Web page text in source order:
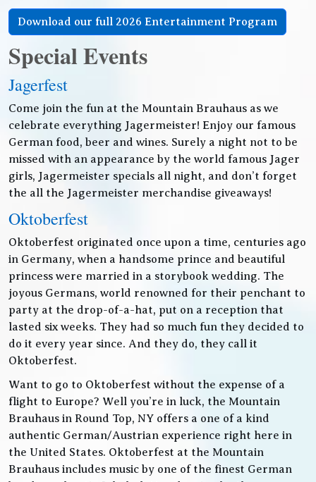
Download our full 2026 Entertainment Program
Special Events
Jagerfest
Come join the fun at the Mountain Brauhaus as we
celebrate everything Jagermeister! Enjoy our famous
German food, beer and wines. Surely a night not to be
missed with an appearance by the world famous Jager
girls, Jagermeister specials all night, and don’t forget
the all the Jagermeister merchandise giveaways!
Oktoberfest
Oktoberfest originated once upon a time, centuries ago
in Germany, when a handsome prince and beautiful
princess were married in a storybook wedding. The
joyous Germans, world renowned for their penchant to
party at the drop-of-a-hat, put on a reception that
lasted six weeks. They had so much fun they decided to
do it every year since. And they do, they call it
Oktoberfest.
Want to go to Oktoberfest without the expense of a
flight to Europe? Well you’re in luck, the Mountain
Brauhaus in Round Top, NY offers a one of a kind
authentic German/Austrian experience right here in
the United States. Oktoberfest at the Mountain
Brauhaus includes music by one of the finest German